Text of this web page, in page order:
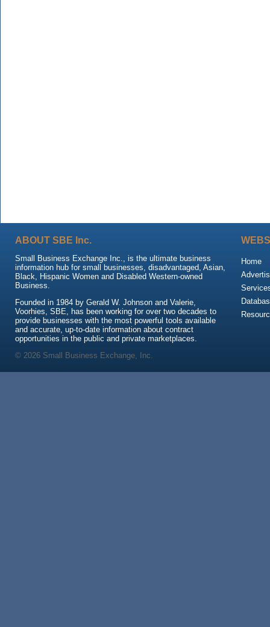
ABOUT SBE Inc.
Small Business Exchange Inc., is the ultimate business
information hub for small businesses, disadvantaged, Asian,
Black, Hispanic Women and Disabled Western-owned
Business.
Founded in 1984 by Gerald W. Johnson and Valerie,
Voorhies, SBE, has been working for over two decades to
provide businesses with the most powerful tools available
and accurate, up-to-date information about contract
opportunities in the public and private marketplaces.
Home
© 2026 Small Business Exchange, Inc.